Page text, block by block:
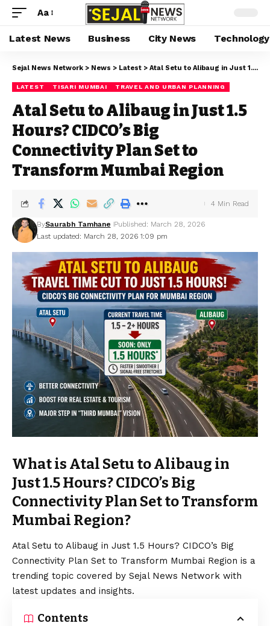
Aa
Latest News Business City News Technology
Sejal News Network > News > Latest > Atal Setu to Alibaug in Just 1.5 Hours? CIDCO’s Big Connectivity Plan Set to Transform Mumbai Region
LATEST TISARI MUMBAI TRAVEL AND URBAN PLANNING
Atal Setu to Alibaug in Just 1.5
Hours? CIDCO’s Big
Connectivity Plan Set to
Transform Mumbai Region
Last updated: March 28, 2026 1:09 pm
BySaurabh Tamhane Published: March 28, 2026
4 Min Read
What is Atal Setu to Alibaug in
Just 1.5 Hours? CIDCO’s Big
Connectivity Plan Set to Transform
Mumbai Region?
Atal Setu to Alibaug in Just 1.5 Hours? CIDCO’s Big
Connectivity Plan Set to Transform Mumbai Region is a
trending topic covered by Sejal News Network with
latest updates and insights.
Contents